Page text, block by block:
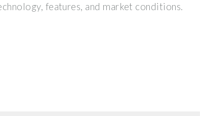
features, and market conditions.